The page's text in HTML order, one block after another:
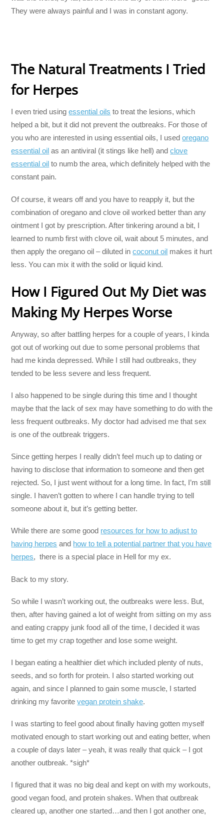
They were always painful and I was in constant agony.
The Natural Treatments I Tried
for Herpes
I even tried usingessential oils to treat the lesions, which
helped a bit, but it did not prevent the outbreaks. For those of
you who are interested in using essential oils, I usedoregano
essential oil as an antiviral (it stings like hell) andclove
essential oil to numb the area, which definitely helped with the
constant pain.
Of course, it wears off and you have to reapply it, but the
combination of oregano and clove oil worked better than any
ointment I got by prescription. After tinkering around a bit, I
learned to numb first with clove oil, wait about 5 minutes, and
then apply the oregano oil – diluted incoconut oil makes it hurt
less. You can mix it with the solid or liquid kind.
How I Figured Out My Diet was
Making My Herpes Worse
Anyway, so after battling herpes for a couple of years, I kinda
got out of working out due to some personal problems that
had me kinda depressed. While I still had outbreaks, they
tended to be less severe and less frequent.
I also happened to be single during this time and I thought
maybe that the lack of sex may have something to do with the
less frequent outbreaks. My doctor had advised me that sex
is one of the outbreak triggers.
Since getting herpes I really didn’t feel much up to dating or
having to disclose that information to someone and then get
rejected. So, I just went without for a long time. In fact, I’m still
single. I haven’t gotten to where I can handle trying to tell
someone about it, but it’s getting better.
While there are some good resources for how to adjust to
having herpes and how to tell a potential partner that you have
herpes, there is a special place in Hell for my ex.
Back to my story.
So while I wasn’t working out, the outbreaks were less. But,
then, after having gained a lot of weight from sitting on my ass
and eating crappy junk food all of the time, I decided it was
time to get my crap together and lose some weight.
I began eating a healthier diet which included plenty of nuts,
seeds, and so forth for protein. I also started working out
again, and since I planned to gain some muscle, I started
drinking my favoritevegan protein shake.
I was starting to feel good about finally having gotten myself
motivated enough to start working out and eating better, when
a couple of days later – yeah, it was really that quick – I got
another outbreak. *sigh*
I figured that it was no big deal and kept on with my workouts,
good vegan food, and protein shakes. When that outbreak
cleared up, another one started…and then I got another one,